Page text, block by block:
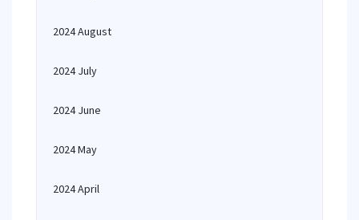
2024 August
2024 July
2024 June
2024 May
2024 April